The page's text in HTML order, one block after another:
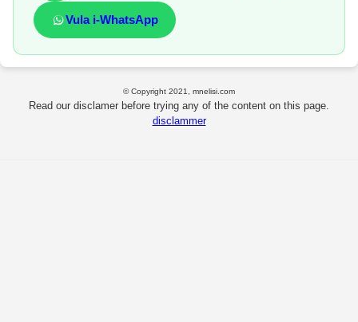
Vula i-WhatsApp
© Copyright 2021, mnelisi.com
Read our disclamer before trying any of the content on this page.
disclammer